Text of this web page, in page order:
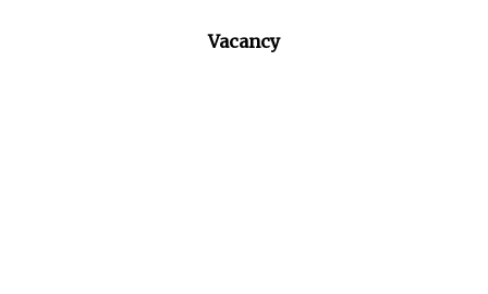
Vacancy